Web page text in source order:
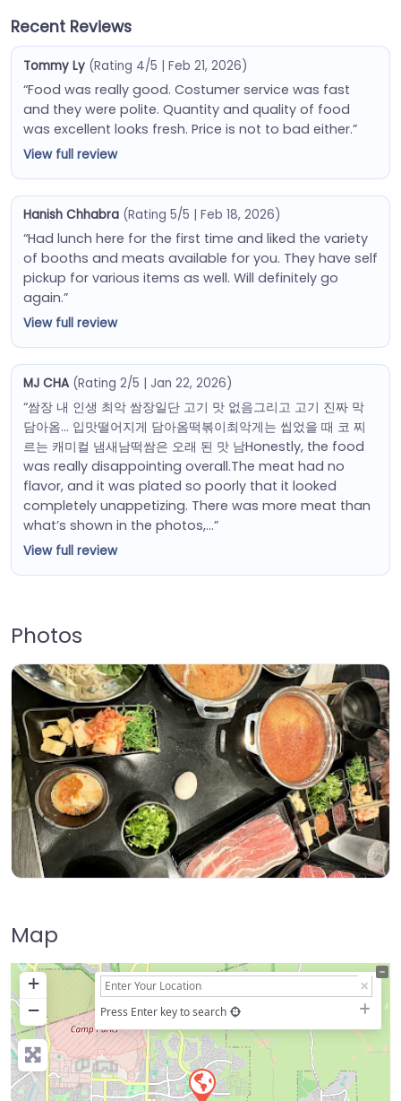
Recent Reviews
Tommy Ly (Rating 4/5 | Feb 21, 2026)
“Food was really good. Costumer service was fast
and they were polite. Quantity and quality of food
was excellent looks fresh. Price is not to bad either.”
View full review
Hanish Chhabra (Rating 5/5 | Feb 18, 2026)
“Had lunch here for the first time and liked the variety
of booths and meats available for you. They have self
pickup for various items as well. Will definitely go
again.”
View full review
MJ CHA (Rating 2/5 | Jan 22, 2026)
“쌈장 내 인생 최악 쌈장일단 고기 맛 없음그리고 고기 진짜 막
담아옴… 입맛떨어지게 담아옴떡볶이최악게는 씹었을 때 코 찌
르는 캐미컬 냄새남떡쌈은 오래 된 맛 남Honestly, the food
was really disappointing overall.The meat had no
flavor, and it was plated so poorly that it looked
completely unappetizing. There was more meat than
what’s shown in the photos,…”
View full review
Photos
Map
+
−
Press Enter key to search